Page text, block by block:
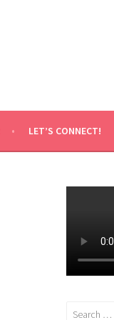
LET’S CONNECT!
Search